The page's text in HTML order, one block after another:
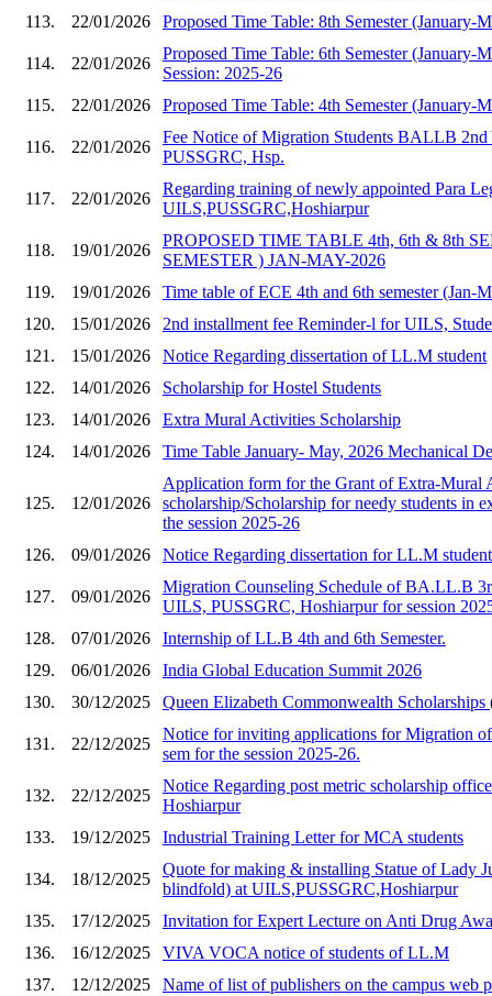
113.
22/01/2026 Proposed Time Table: 8th Semester (January-
114. 22/01/2026
Proposed Time Table: 6th Semester (January-
Session: 2025-26
115.
22/01/2026 Proposed Time Table: 4th Semester (January-
116. 22/01/2026
Fee Notice of Migration Students BALLB 2nd
PUSSGRC, Hsp.
117. 22/01/2026
Regarding training of newly appointed Para
UILS,PUSSGRC,Hoshiarpur
118. 19/01/2026
PROPOSED TIME TABLE 4th, 6th & 8th
SEMESTER ) JAN-MAY-2026
119.
19/01/2026
Time table of ECE 4th and 6th semester (Jan-
120.
15/01/2026
2nd installment fee Reminder-l for UILS,
121.
15/01/2026
Notice Regarding dissertation of LL.M student
122.
14/01/2026
Scholarship for Hostel Students
123.
14/01/2026
Extra Mural Activities Scholarship
124.
14/01/2026 Time Table January- May, 2026 Mechanical
125. 12/01/2026
Application form for the Grant of Extra-Mural
scholarship/Scholarship for needy students in
the session 2025-26
126.
09/01/2026 Notice Regarding dissertation for LL.M
127. 09/01/2026
Migration Counseling Schedule of BA.LL.B
UILS, PUSSGRC, Hoshiarpur for session
128.
07/01/2026
Internship of LL.B 4th and 6th Semester.
129.
06/01/2026
India Global Education Summit 2026
130.
30/12/2025 Queen Elizabeth Commonwealth Scholarships
131. 22/12/2025
Notice for inviting applications for Migration
sem for the session 2025-26.
132. 22/12/2025
Notice Regarding post metric scholarship
Hoshiarpur
133.
19/12/2025 Industrial Training Letter for MCA students
134. 18/12/2025
Quote for making & installing Statue of Lady
blindfold) at UILS,PUSSGRC,Hoshiarpur
135.
17/12/2025
Invitation for Expert Lecture on Anti Drug
136.
16/12/2025
VIVA VOCA notice of students of LL.M
137.
12/12/2025 Name of list of publishers on the campus web